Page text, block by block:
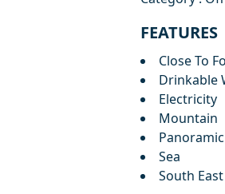
FEATURES
Close To
Drinkable
Electricity
Mountain
Panoramic
Sea
South East